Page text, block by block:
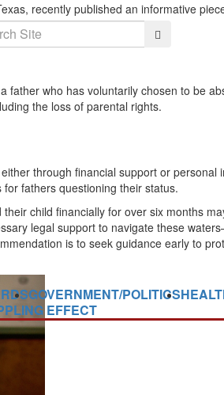
recently published an informative
who has voluntarily chosen to be
the loss of parental rights.
through financial support or personal
fathers questioning their status.
child financially for over six months
legal support to navigate these
is to seek guidance early to
Search
GOVERNMENT/POLITICS
EFFECT